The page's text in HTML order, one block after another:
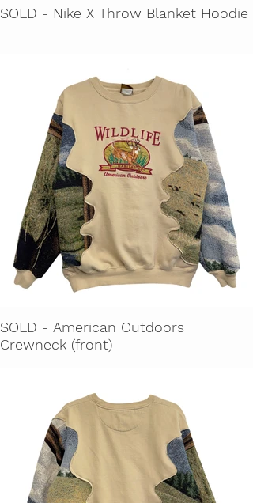
SOLD - Nike X Throw Blanket Hoodie
SOLD - American Outdoors
Crewneck (front)